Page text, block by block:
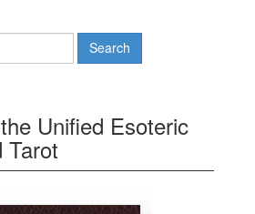
Unified Esoteric
Tarot